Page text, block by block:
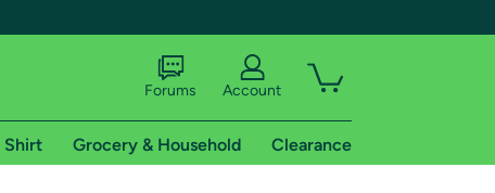
Forums Account
Shirt Grocery & Household Clearance